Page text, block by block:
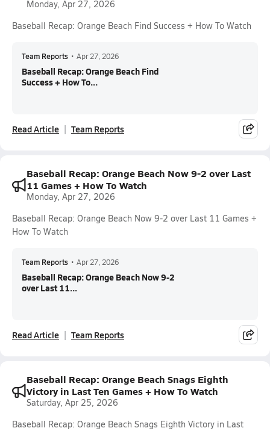
Monday, Apr 27, 2026
Baseball Recap: Orange Beach Find Success + How To Watch
Team Reports • Apr 27, 2026
Baseball Recap: Orange Beach Find
Success + How To...
Read Article Team Reports
Baseball Recap: Orange Beach Now 9-2 over Last
11 Games + How To Watch
Monday, Apr 27, 2026
Baseball Recap: Orange Beach Now 9-2 over Last 11 Games +
How To Watch
Team Reports • Apr 27, 2026
Baseball Recap: Orange Beach Now 9-2
over Last 11...
Read Article Team Reports
Baseball Recap: Orange Beach Snags Eighth
Victory in Last Ten Games + How To Watch
Saturday, Apr 25, 2026
Baseball Recap: Orange Beach Snags Eighth Victory in Last